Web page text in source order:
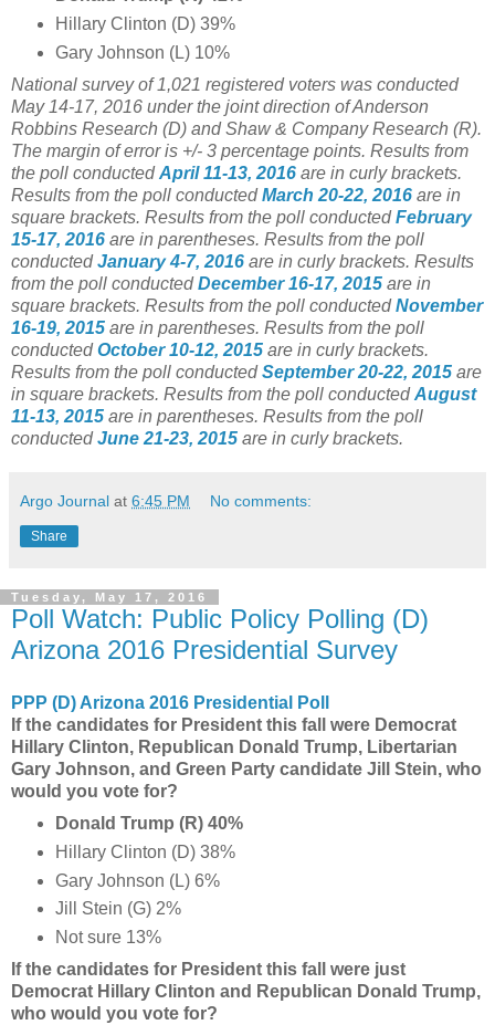
Hillary Clinton (D) 39%
Gary Johnson (L) 10%
National survey of 1,021 registered voters was conducted
May 14-17, 2016 under the joint direction of Anderson
Robbins Research (D) and Shaw & Company Research (R).
The margin of error is +/- 3 percentage points. Results from
the poll conductedApril 11-13, 2016 are in curly brackets.
Results from the poll conductedMarch 20-22, 2016 are in
square brackets. Results from the poll conductedFebruary
15-17, 2016 are in parentheses. Results from the poll
conductedJanuary 4-7, 2016 are in curly brackets. Results
from the poll conductedDecember 16-17, 2015 are in
square brackets. Results from the poll conductedNovember
16-19, 2015 are in parentheses. Results from the poll
conductedOctober 10-12, 2015 are in curly brackets.
Results from the poll conductedSeptember 20-22, 2015 are
in square brackets. Results from the poll conductedAugust
11-13, 2015 are in parentheses. Results from the poll
conductedJune 21-23, 2015 are in curly brackets.
Argo Journal at 6:45 PM No comments:
Share
Tuesday, May 17, 2016
Poll Watch: Public Policy Polling (D)
Arizona 2016 Presidential Survey
PPP (D) Arizona 2016 Presidential Poll
If the candidates for President this fall were Democrat
Hillary Clinton, Republican Donald Trump, Libertarian
Gary Johnson, and Green Party candidate Jill Stein, who
would you vote for?
Donald Trump (R) 40%
Hillary Clinton (D) 38%
Gary Johnson (L) 6%
Jill Stein (G) 2%
Not sure 13%
If the candidates for President this fall were just
Democrat Hillary Clinton and Republican Donald Trump,
who would you vote for?